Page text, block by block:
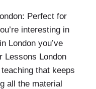
Perfect for
interesting in
London you’ve
Lessons London
that keeps
all the material